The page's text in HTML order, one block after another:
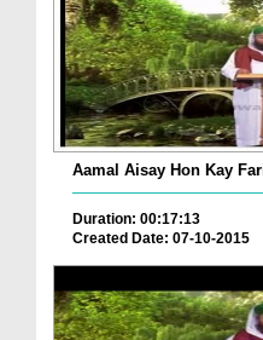
Aamal Aisay Hon Kay
Duration: 00:17:13
Created Date: 07-10-2015